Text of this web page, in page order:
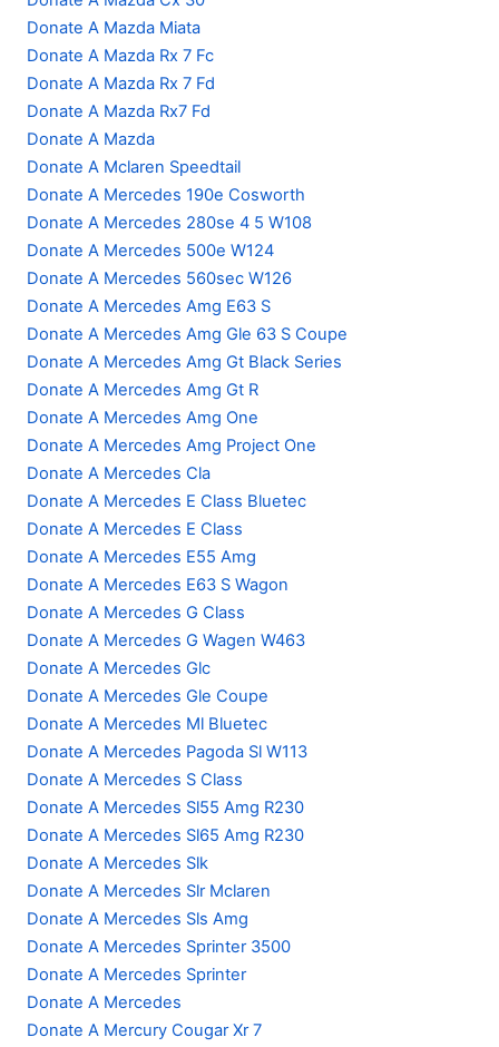
Donate A Mazda Miata
Donate A Mazda Rx 7 Fc
Donate A Mazda Rx 7 Fd
Donate A Mazda Rx7 Fd
Donate A Mazda
Donate A Mclaren Speedtail
Donate A Mercedes 190e Cosworth
Donate A Mercedes 280se 4 5 W108
Donate A Mercedes 500e W124
Donate A Mercedes 560sec W126
Donate A Mercedes Amg E63 S
Donate A Mercedes Amg Gle 63 S Coupe
Donate A Mercedes Amg Gt Black Series
Donate A Mercedes Amg Gt R
Donate A Mercedes Amg One
Donate A Mercedes Amg Project One
Donate A Mercedes Cla
Donate A Mercedes E Class Bluetec
Donate A Mercedes E Class
Donate A Mercedes E55 Amg
Donate A Mercedes E63 S Wagon
Donate A Mercedes G Class
Donate A Mercedes G Wagen W463
Donate A Mercedes Glc
Donate A Mercedes Gle Coupe
Donate A Mercedes Ml Bluetec
Donate A Mercedes Pagoda Sl W113
Donate A Mercedes S Class
Donate A Mercedes Sl55 Amg R230
Donate A Mercedes Sl65 Amg R230
Donate A Mercedes Slk
Donate A Mercedes Slr Mclaren
Donate A Mercedes Sls Amg
Donate A Mercedes Sprinter 3500
Donate A Mercedes Sprinter
Donate A Mercedes
Donate A Mercury Cougar Xr 7